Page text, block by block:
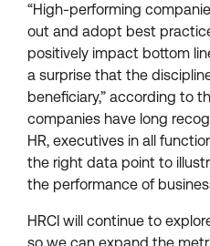
“High-performing
out and adopt best
positively impact bottom
a surprise that the
beneficiary,” according to
companies have long
HR, executives in all
the right data point to
the performance of
HRCI will continue to